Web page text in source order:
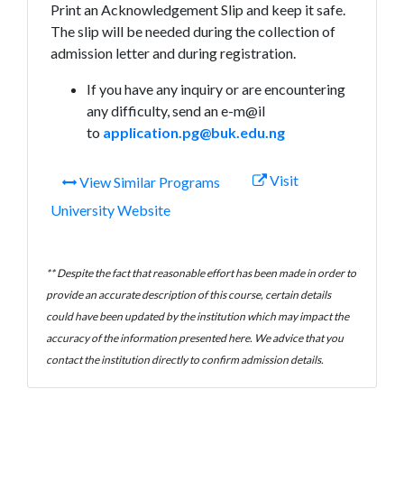
Print an Acknowledgement Slip and keep it safe.
The slip will be needed during the collection of
admission letter and during registration.
If you have any inquiry or are encountering
any difficulty, send an e-m@il
to application.pg@buk.edu.ng
View Similar Programs
Visit
University Website
** Despite the fact that reasonable effort has been made in order to
provide an accurate description of this course, certain details
could have been updated by the institution which may impact the
accuracy of the information presented here. We advice that you
contact the institution directly to confirm admission details.